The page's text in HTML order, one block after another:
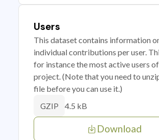
Users
This dataset contains information
individual contributions per user.
for instance the most active users
project. (Note that you need to
file before you can use it.)
GZIP 4.5 kB
Download